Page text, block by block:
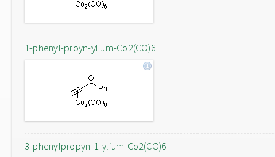
1-phenyl-proyn-ylium-Co2(CO)6
3-phenylpropyn-1-ylium-Co2(CO)6